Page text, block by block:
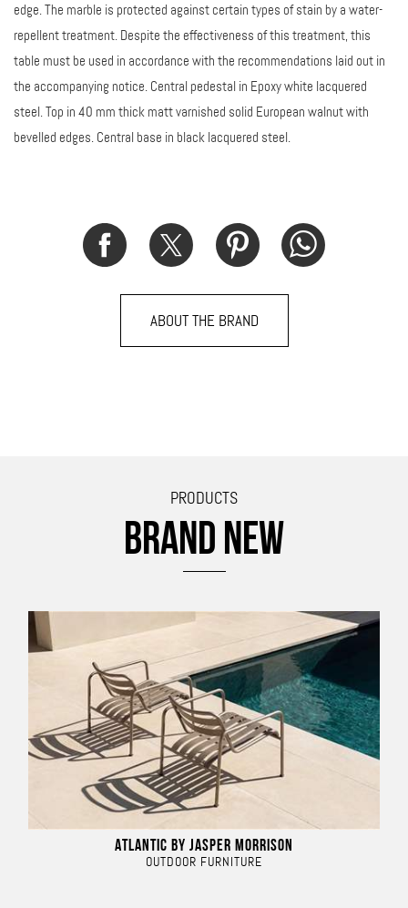
edge. The marble is protected against certain types of stain by a water-
repellent treatment. Despite the effectiveness of this treatment, this
table must be used in accordance with the recommendations laid out in
the accompanying notice. Central pedestal in Epoxy white lacquered
steel. Top in 40 mm thick matt varnished solid European walnut with
bevelled edges. Central base in black lacquered steel.
ABOUT THE BRAND
PRODUCTS
BRAND NEW
ATLANTIC BY JASPER MORRISON
OUTDOOR FURNITURE